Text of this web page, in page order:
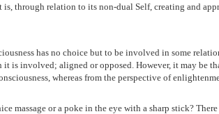
is, through relation to its non-dual Self, creating and
has no choice but to be involved in some
is involved; aligned or opposed. However, it may be
whereas from the perspective of
massage or a poke in the eye with a sharp stick?